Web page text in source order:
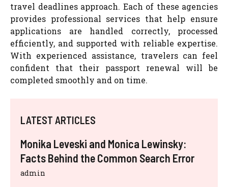
travel deadlines approach. Each of these agencies
provides professional services that help ensure
applications are handled correctly, processed
efficiently, and supported with reliable expertise.
With experienced assistance, travelers can feel
confident that their passport renewal will be
completed smoothly and on time.
LATEST ARTICLES
Monika Leveski and Monica Lewinsky:
Facts Behind the Common Search Error
admin